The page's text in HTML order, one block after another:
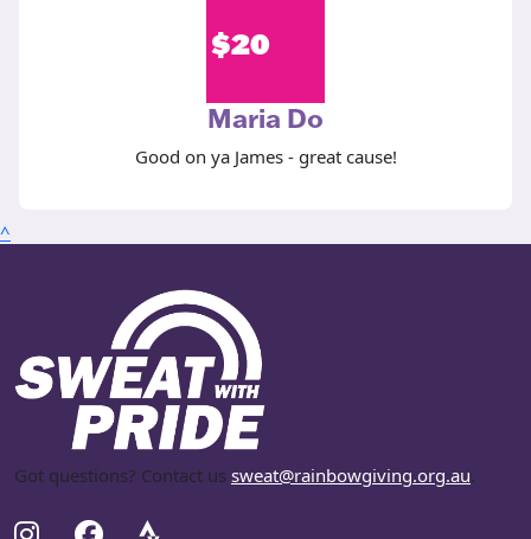
$20
Maria Do
Good on ya James - great cause!
^
Got questions? Contact us sweat@rainbowgiving.org.au.